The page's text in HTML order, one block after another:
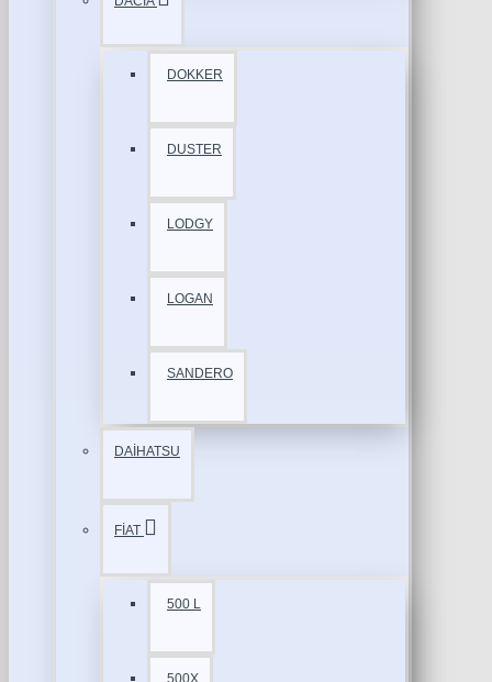
DOKKER
DUSTER
LODGY
LOGAN
SANDERO
DAİHATSU
FİAT
500 L
500X